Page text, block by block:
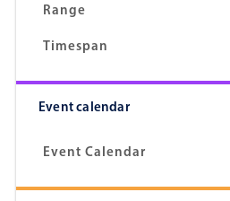
Range
Timespan
Event calendar
Event Calendar